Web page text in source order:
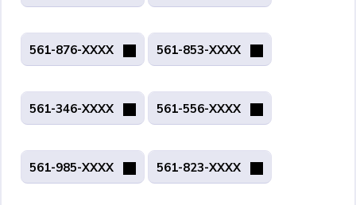
561-876-XXXX 561-853-XXXX
561-346-XXXX 561-556-XXXX
561-985-XXXX 561-823-XXXX